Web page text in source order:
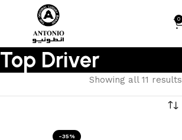
0
Top Driver
Showing all 11 results
-35%